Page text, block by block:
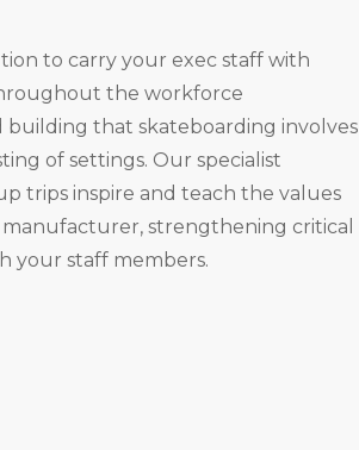
to carry your exec staff with
the workforce
building that skateboarding involves
of settings. Our specialist
trips inspire and teach the values
strengthening critical
your staff members.